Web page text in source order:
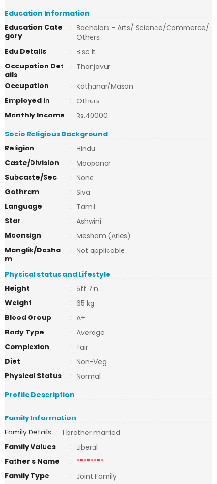
Education Information
Education Cate
gory
: Bachelors - Arts/ Science/Commerce/
Others
Edu Details
: B.sc it
Occupation Det
ails
: Thanjavur
Occupation
: Kothanar/Mason
Employed in
: Others
Monthly Income
: Rs.40000
Socio Religious Background
Religion
: Hindu
Caste/Division
: Moopanar
Subcaste/Sec
: None
Gothram
: Siva
Language
: Tamil
Star
: Ashwini
Moonsign
: Mesham (Aries)
Manglik/Dosha
m
: Not applicable
Physical status and Lifestyle
Height
: 5ft 7in
Weight
: 65 kg
Blood Group
: A+
Body Type
: Average
Complexion
: Fair
Diet
: Non-Veg
Physical Status
: Normal
Profile Description
Family Information
Family Details : 1 brother married
Family Values
: Liberal
Father's Name
: ********
Family Type
: Joint Family